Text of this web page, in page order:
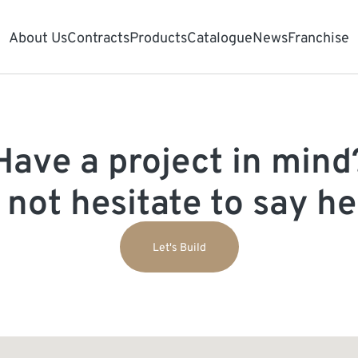
About UsContractsProductsCatalogueNewsFranchise
a project in
hesitate to say
Let's Build